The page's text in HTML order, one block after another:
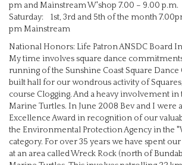
pm and Mainstream W'shop 7.00 – 9.00 p.m.
Saturday: 1st, 3rd and 5th of the month
pm Mainstream
National Honors: Life Patron ANSDC Board
My time involves square dance
running of the Sunshine Coast Square Dance
built hall for our wondrous activity of
course Clogging. And a heavy involvement
Marine Turtles. In June 2008 Bev and I were
Excellence Award in recognition of our
the Environmental Protection Agency in the
category. For over 35 years we have spent
at an area called Wreck Rock (north of